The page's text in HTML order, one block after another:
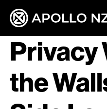
Privacy
the